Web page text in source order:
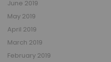
June 2019
May 2019
April 2019
March 2019
February 2019